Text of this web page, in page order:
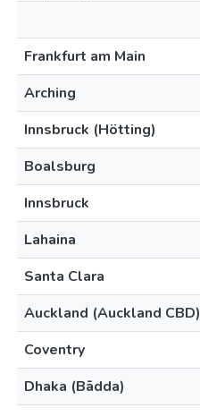
Frankfurt am Main
Arching
Innsbruck (Hötting)
Boalsburg
Innsbruck
Lahaina
Santa Clara
Auckland (Auckland CBD)
Coventry
Dhaka (Bādda)